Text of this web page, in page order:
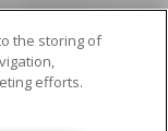
the storing of
efforts.